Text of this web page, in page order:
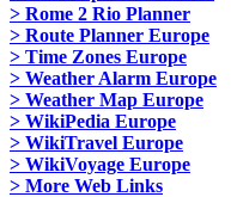
> Rome 2 Rio Planner
> Route Planner Europe
> Time Zones Europe
> Weather Alarm Europe
> Weather Map Europe
> WikiPedia Europe
> WikiTravel Europe
> WikiVoyage Europe
> More Web Links